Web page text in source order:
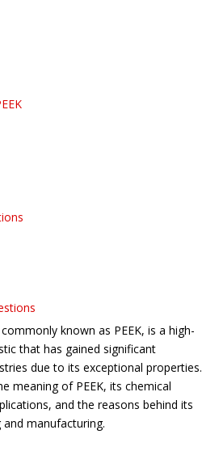
known as PEEK, is a high-
that has gained significant
due to its exceptional properties.
meaning of PEEK, its chemical
and the reasons behind its
manufacturing.